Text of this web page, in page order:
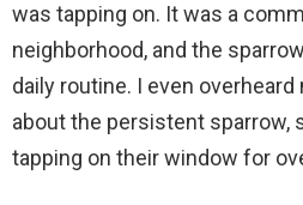
was tapping on. It was a
neighborhood, and the
daily routine. I even
about the persistent sparrow,
tapping on their window for